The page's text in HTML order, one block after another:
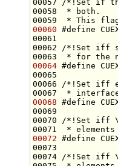
00057
/*!Set if
00058
* both.
00059
* This
00060 #define
00061
00062
/*!Set iff
00063
* for the
00064 #define
00065
00066
/*!Set iff
00067
*
00068 #define
00069
00070
/*!Set iff
00071
*
00072 #define
00073
00074
/*!Set iff